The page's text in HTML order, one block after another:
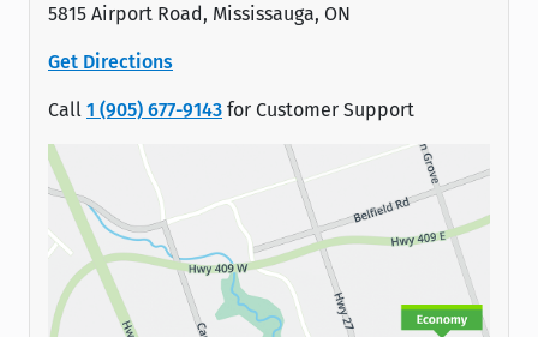
5815 Airport Road, Mississauga, ON
Get Directions
Call 1 (905) 677-9143 for Customer Support